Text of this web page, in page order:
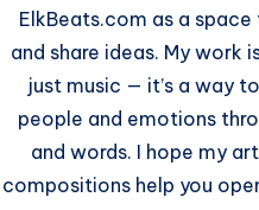
ElkBeats.com as a
and share ideas. My work
just music — it’s a way
people and emotions
and words. I hope my
compositions help you